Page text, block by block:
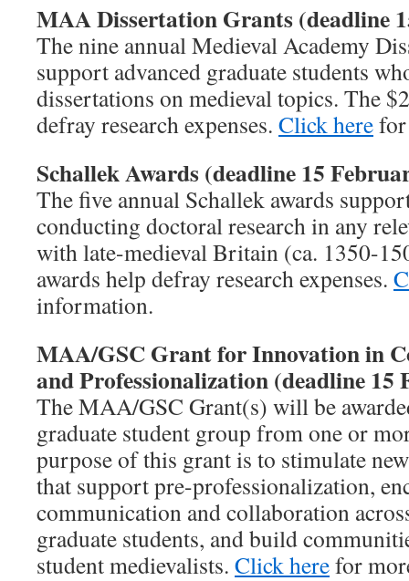
MAA Dissertation Grants (deadline
The nine annual Medieval Academy
support advanced graduate students
dissertations on medieval topics. The
defray research expenses. Click here
Schallek Awards (deadline 15
The five annual Schallek awards
conducting doctoral research in any
with late-medieval Britain (ca. 1350-
awards help defray research expenses.
information.
MAA/GSC Grant for Innovation in
and Professionalization (deadline 15
The MAA/GSC Grant(s) will be
graduate student group from one or
purpose of this grant is to stimulate
that support pre-professionalization,
communication and collaboration
graduate students, and build
student medievalists. Click herefor